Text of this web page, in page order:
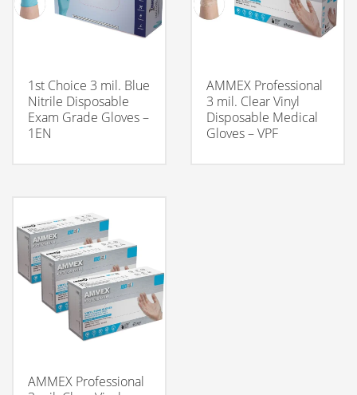
1st Choice 3 mil. Blue
Nitrile Disposable
Exam Grade Gloves –
1EN
AMMEX Professional
3 mil. Clear Vinyl
Disposable Medical
Gloves – VPF
AMMEX Professional